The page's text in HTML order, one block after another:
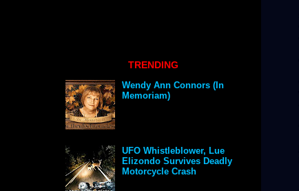
TRENDING
Wendy Ann Connors (In
Memoriam)
UFO Whistleblower, Lue
Elizondo Survives Deadly
Motorcycle Crash